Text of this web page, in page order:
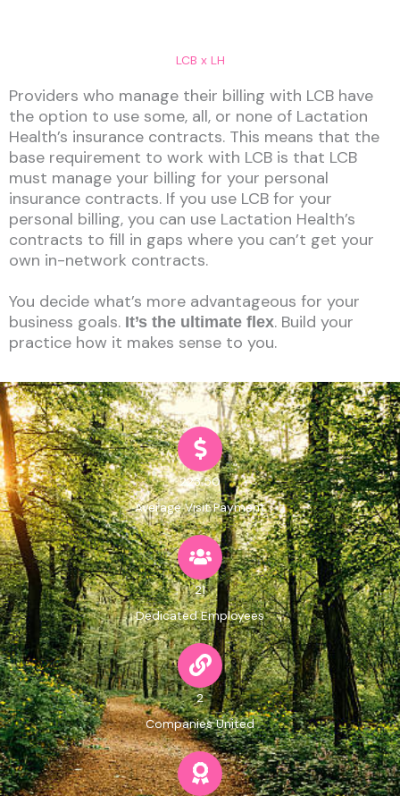
LCB x LH
Providers who manage their billing with LCB have
the option to use some, all, or none of Lactation
Health’s insurance contracts. This means that the
base requirement to work with LCB is that LCB
must manage your billing for your personal
insurance contracts. If you use LCB for your
personal billing, you can use Lactation Health’s
contracts to fill in gaps where you can’t get your
own in-network contracts.
You decide what’s more advantageous for your
business goals. It’s the ultimate flex. Build your
practice how it makes sense to you.
223.50
Average Visit Payment
21
Dedicated Employees
2
Companies United